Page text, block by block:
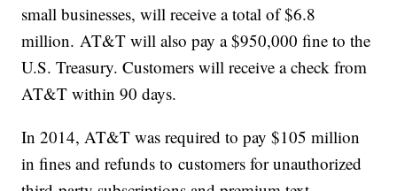
small businesses, will receive a total of $6.8
million. AT&T will also pay a $950,000 fine to the
U.S. Treasury. Customers will receive a check from
AT&T within 90 days.
In 2014, AT&T was required to pay $105 million
in fines and refunds to customers for unauthorized